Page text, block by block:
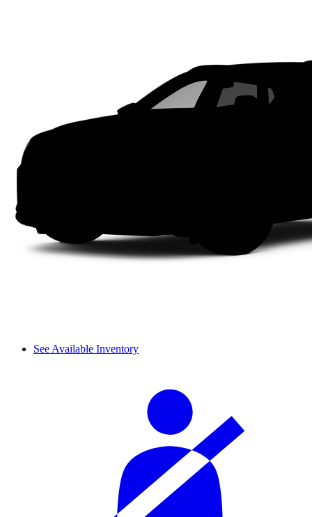
See Available Inventory